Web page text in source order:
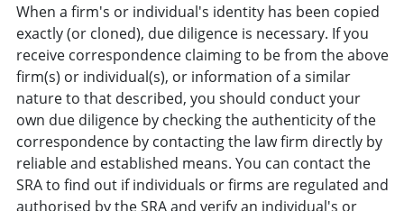
When a firm's or individual's identity has been copied
exactly (or cloned), due diligence is necessary. If you
receive correspondence claiming to be from the above
firm(s) or individual(s), or information of a similar
nature to that described, you should conduct your
own due diligence by checking the authenticity of the
correspondence by contacting the law firm directly by
reliable and established means. You can contact the
SRA to find out if individuals or firms are regulated and
authorised by the SRA and verify an individual's or